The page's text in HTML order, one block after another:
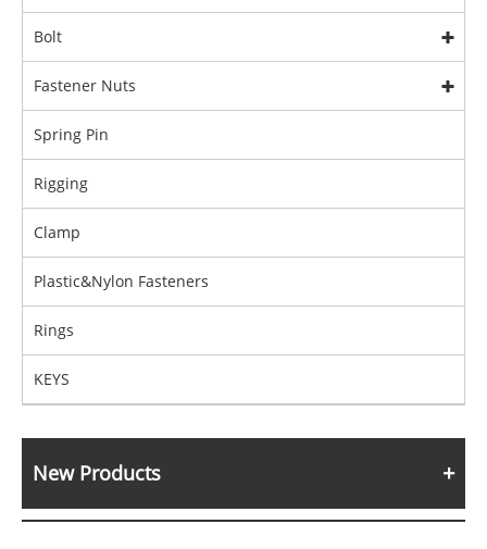
Bolt
Fastener Nuts
Spring Pin
Rigging
Clamp
Plastic&Nylon Fasteners
Rings
KEYS
New Products